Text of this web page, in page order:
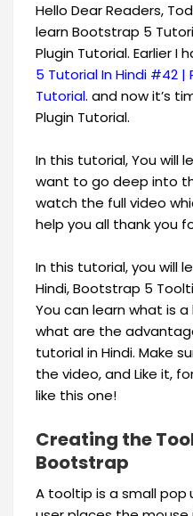
Hello Dear Readers,
learn Bootstrap 5
Plugin Tutorial. Earlier I
5 Tutorial In Hindi #42 |
Tutorial. and now it’s
Plugin Tutorial.
In this tutorial, You will
want to go deep into
watch the full video
help you all thank you
In this tutorial, you will
Hindi, Bootstrap 5
You can learn what is
what are the
tutorial in Hindi. Make
the video, and Like it,
like this one!
Creating the
Bootstrap
A tooltip is a small